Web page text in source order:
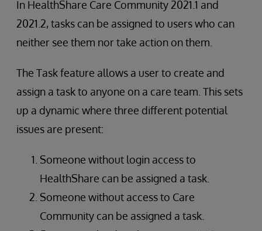
In HealthShare Care Community 2021.1 and
2021.2, tasks can be assigned to users who can
neither see them nor take action on them.
The Task feature allows a user to create and
assign a task to anyone on a care team. This sets
up a dynamic where three different potential
issues are present:
Someone without login access to
HealthShare can be assigned a task.
Someone without access to Care
Community can be assigned a task.